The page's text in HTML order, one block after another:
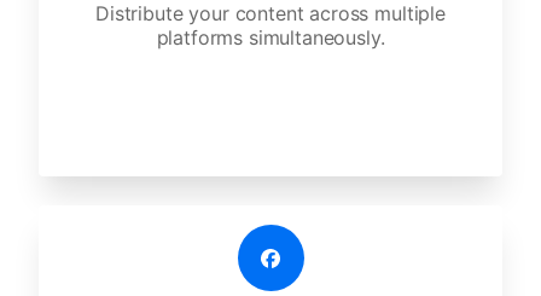
Distribute your content across multiple
platforms simultaneously.